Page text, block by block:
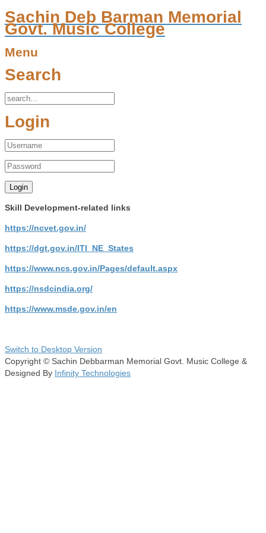
Sachin Deb Barman Memorial
Govt. Music College
Menu
Search
Login
Skill Development-related links
https://ncvet.gov.in/
https://dgt.gov.in/ITI_NE_States
https://www.ncs.gov.in/Pages/default.aspx
https://nsdcindia.org/
https://www.msde.gov.in/en
Switch to Desktop Version
Copyright © Sachin Debbarman Memorial Govt. Music College &
Designed By Infinity Technologies